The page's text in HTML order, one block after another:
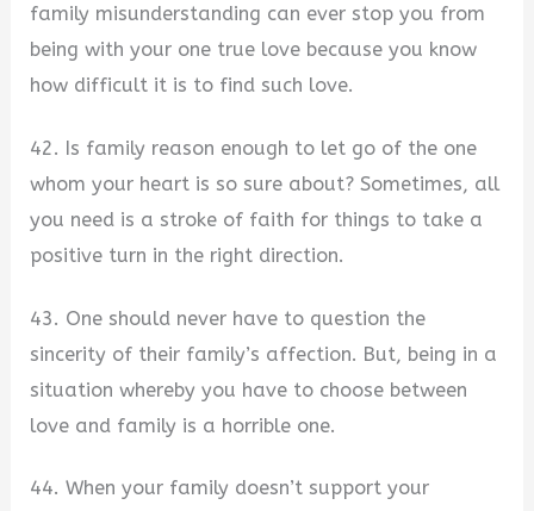
family misunderstanding can ever stop you from
being with your one true love because you know
how difficult it is to find such love.
42. Is family reason enough to let go of the one
whom your heart is so sure about? Sometimes, all
you need is a stroke of faith for things to take a
positive turn in the right direction.
43. One should never have to question the
sincerity of their family’s affection. But, being in a
situation whereby you have to choose between
love and family is a horrible one.
44. When your family doesn’t support your